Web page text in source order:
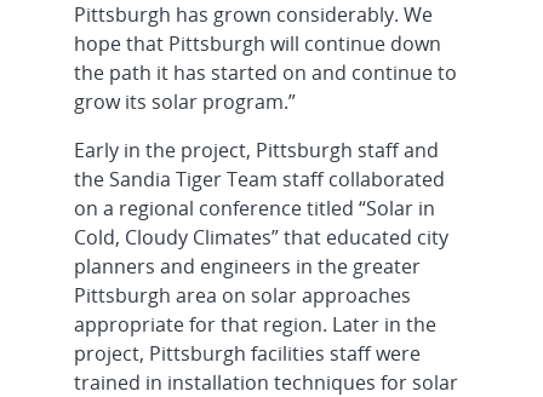
Pittsburgh has grown considerably. We
hope that Pittsburgh will continue down
the path it has started on and continue to
grow its solar program.”
Early in the project, Pittsburgh staff and
the Sandia Tiger Team staff collaborated
on a regional conference titled “Solar in
Cold, Cloudy Climates” that educated city
planners and engineers in the greater
Pittsburgh area on solar approaches
appropriate for that region. Later in the
project, Pittsburgh facilities staff were
trained in installation techniques for solar